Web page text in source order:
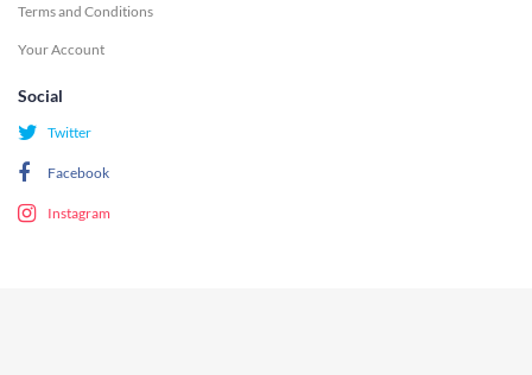
Terms and Conditions
Your Account
Social
Twitter
Facebook
Instagram